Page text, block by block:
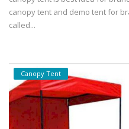
canopy tent and demo tent for
called...
Canopy Tent